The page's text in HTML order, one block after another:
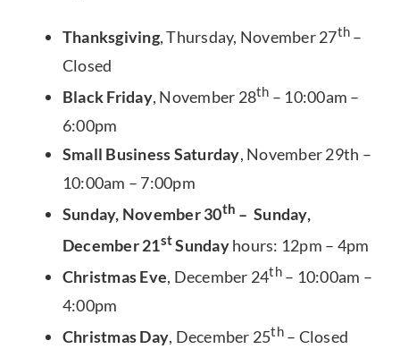
Thanksgiving, Thursday, November 27th –
Closed
Black Friday, November 28th – 10:00am –
6:00pm
Small Business Saturday, November 29th –
10:00am – 7:00pm
Sunday, November 30th – Sunday,
December 21stSundayhours: 12pm – 4pm
Christmas Eve, December 24th– 10:00am –
4:00pm
Christmas Day, December 25th– Closed